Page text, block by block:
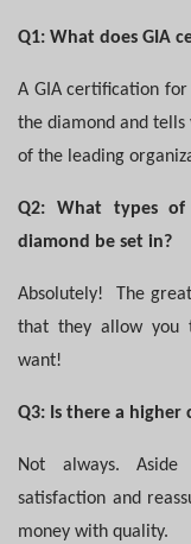
Q1: What does GIA
A GIA certification
the diamond and
of the leading
Q2: What types
diamond be set in?
Absolutely!
The
that they allow you
want!
Q3: Is there a higher
Not always.
satisfaction and
money with quality.